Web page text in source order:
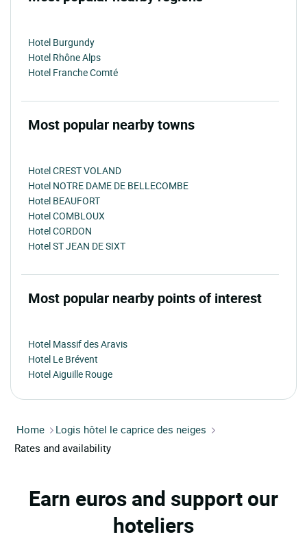
Hotel Burgundy
Hotel Rhône Alps
Hotel Franche Comté
Most popular nearby towns
Hotel CREST VOLAND
Hotel NOTRE DAME DE BELLECOMBE
Hotel BEAUFORT
Hotel COMBLOUX
Hotel CORDON
Hotel ST JEAN DE SIXT
Most popular nearby points of interest
Hotel Massif des Aravis
Hotel Le Brévent
Hotel Aiguille Rouge
Home
Logis hôtel le caprice des neiges
Rates and availability
Earn euros and support our
hoteliers